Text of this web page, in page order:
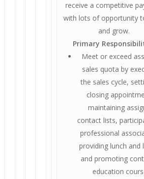
receive a competitive
with lots of opportunity
and grow.
Primary
Meet or exceed
sales quota by
the sales cycle,
closing
maintaining
contact lists,
professional
providing lunch and
and promoting
education